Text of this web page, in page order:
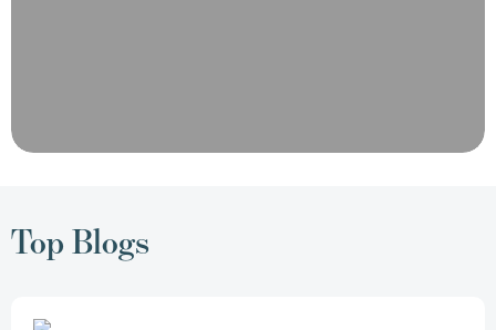
Top Blogs